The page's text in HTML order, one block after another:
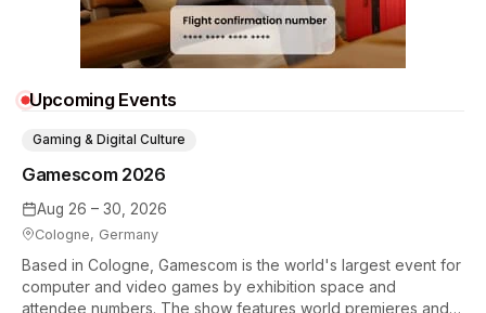
Upcoming Events
Aug 26 – 30, 2026
Cologne, Germany
Gamescom 2026
Gaming & Digital Culture
Based in Cologne, Gamescom is the world's largest event for
computer and video games by exhibition space and
attendee numbers. The show features world premieres and